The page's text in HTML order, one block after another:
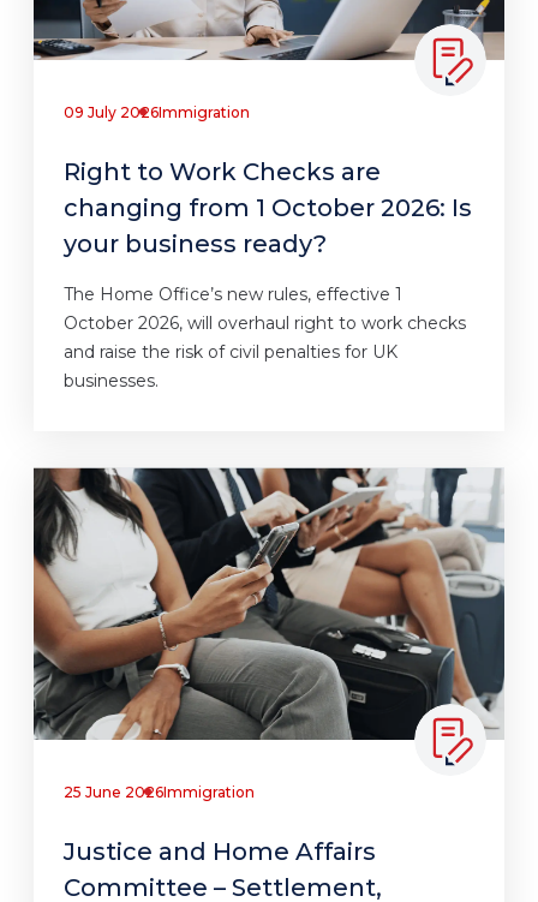
09 July 2026Immigration
Right to Work Checks are
changing from 1 October 2026: Is
your business ready?
The Home Office’s new rules, effective 1
October 2026, will overhaul right to work checks
and raise the risk of civil penalties for UK
businesses.
25 June 2026Immigration
Justice and Home Affairs
Committee – Settlement,